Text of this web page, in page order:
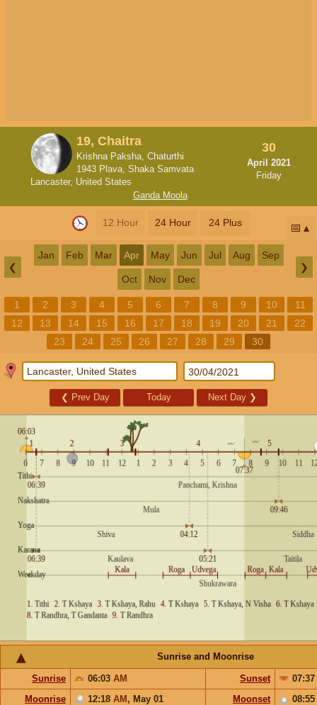
19, Chaitra
Krishna Paksha, Chaturthi
1943 Plava, Shaka Samvata
Lancaster, United States
30
April 2021
Friday
Ganda Moola
12 Hour 24 Hour 24 Plus 📅
❮
Jan Feb Mar Apr May Jun Jul Aug Sep
Oct Nov Dec
❯
1 2 3 4 5 6 7 8 9 10
11
12
13 14 15 16 17 18 19 20 21
22
23
24 25 26 27 28 29 30
❮ Prev Day Today Next Day ❯
Sunrise and Moonrise
Sunrise 06:03 AM Sunset
07:37
Moonrise
12:18 AM , May 01 Moonset 08:55